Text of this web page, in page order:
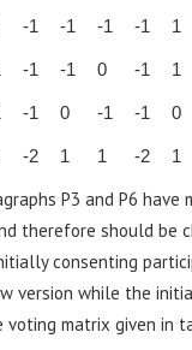
-1 -1 -1 -1 1
-1 -1 0 -1 1
-1 0 -1 -1 0
-2 1 1 -2 1
P3 and P6 have
therefore should be
consenting
version while the
matrix given in